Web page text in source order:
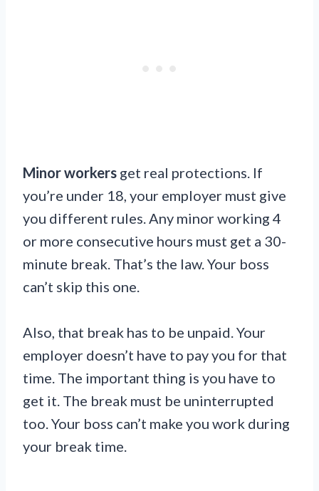
Minor workers get real protections. If
you’re under 18, your employer must give
you different rules. Any minor working 4
or more consecutive hours must get a 30-
minute break. That’s the law. Your boss
can’t skip this one.
Also, that break has to be unpaid. Your
employer doesn’t have to pay you for that
time. The important thing is you have to
get it. The break must be uninterrupted
too. Your boss can’t make you work during
your break time.